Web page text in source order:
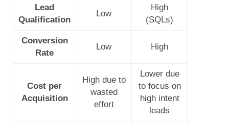
Lead
Qualification
Low
High
(SQLs)
Conversion
Rate
Low High
Cost per
Acquisition
High due to
wasted
effort
Lower due
to focus on
high intent
leads